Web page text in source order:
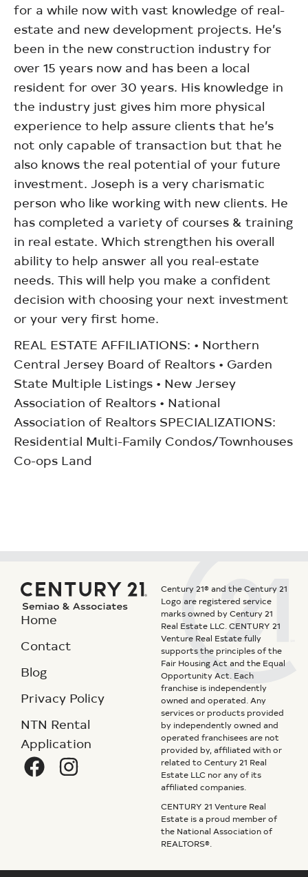
for a while now with vast knowledge of real-
estate and new development projects. He’s
been in the new construction industry for
over 15 years now and has been a local
resident for over 30 years. His knowledge in
the industry just gives him more physical
experience to help assure clients that he’s
not only capable of transaction but that he
also knows the real potential of your future
investment. Joseph is a very charismatic
person who like working with new clients. He
has completed a variety of courses & training
in real estate. Which strengthen his overall
ability to help answer all you real-estate
needs. This will help you make a confident
decision with choosing your next investment
or your very first home.
REAL ESTATE AFFILIATIONS: • Northern
Central Jersey Board of Realtors • Garden
State Multiple Listings • New Jersey
Association of Realtors • National
Association of Realtors SPECIALIZATIONS:
Residential Multi-Family Condos/Townhouses
Co-ops Land
Home
Contact
Blog
Privacy Policy
NTN Rental
Application
Century 21® and the Century 21
Logo are registered service
marks owned by Century 21
Real Estate LLC. CENTURY 21
Venture Real Estate fully
supports the principles of the
Fair Housing Act and the Equal
Opportunity Act. Each
franchise is independently
owned and operated. Any
services or products provided
by independently owned and
operated franchisees are not
provided by, affiliated with or
related to Century 21 Real
Estate LLC nor any of its
affiliated companies.
CENTURY 21 Venture Real
Estate is a proud member of
the National Association of
REALTORS®.